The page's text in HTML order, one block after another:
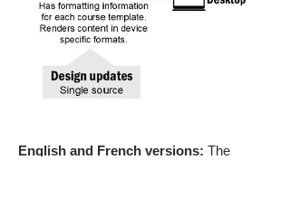
English and French versions: The